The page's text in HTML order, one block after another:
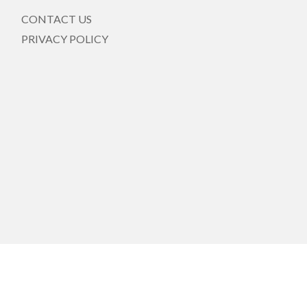
CONTACT US
PRIVACY POLICY